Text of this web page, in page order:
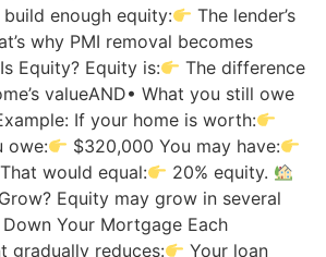
enough equity:
The lender’s
why PMI removal becomes
Equity? Equity is:
The difference
valueAND• What you still owe
If your home is worth:
owe:
$320,000 You may have:
would equal:
20% equity.
Equity may grow in several
Down Your Mortgage Each
gradually reduces:
Your loan